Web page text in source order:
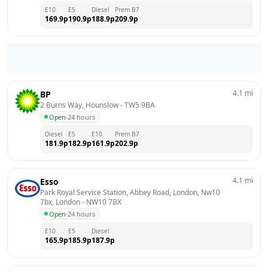
E10
169.9p
E5
190.9p
Diesel
188.9p
Prem B7
209.9p
BP
2 Burns Way, Hounslow - TW5 9BA
Open·24 hours
4.1 mi
Diesel
181.9p
E5
182.9p
E10
161.9p
Prem B7
202.9p
Esso
Park Royal Service Station, Abbey Road, London, Nw10
7bx, London - NW10 7BX
Open·24 hours
4.1 mi
E10
165.9p
E5
185.9p
Diesel
187.9p